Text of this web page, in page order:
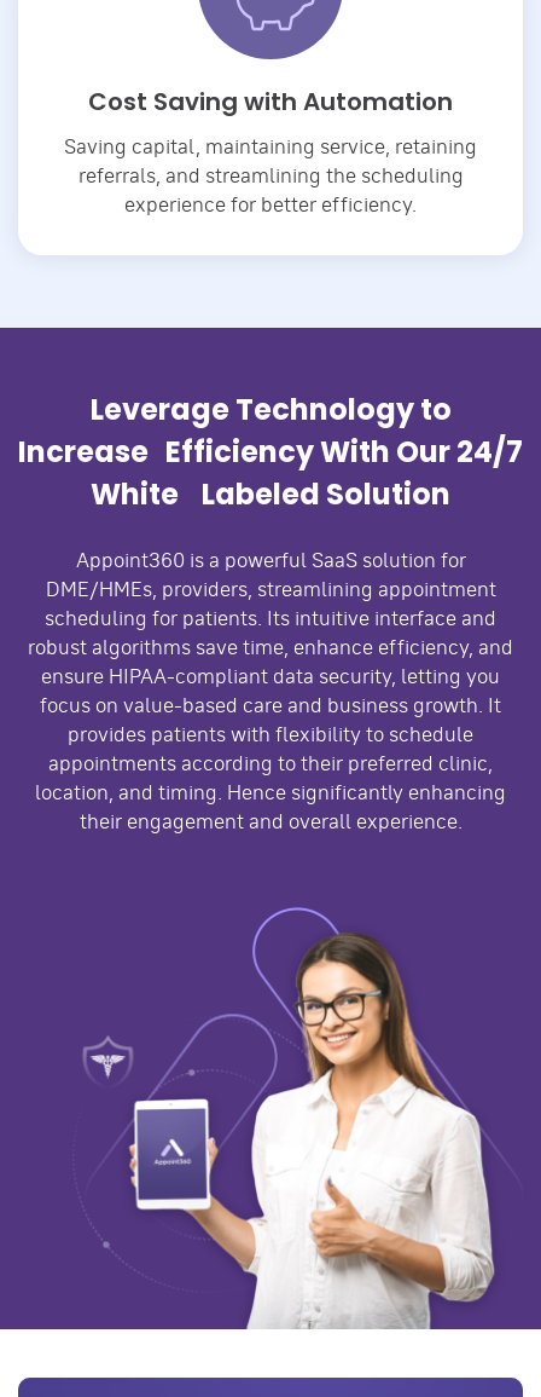
Cost Saving with Automation
Saving capital, maintaining service, retaining
referrals, and streamlining the scheduling
experience for better efficiency.
Leverage Technology to
Increase Efficiency With Our 24/7
White Labeled Solution
Appoint360 is a powerful SaaS solution for
DME/HMEs, providers, streamlining appointment
scheduling for patients. Its intuitive interface and
robust algorithms save time, enhance efficiency, and
ensure HIPAA-compliant data security, letting you
focus on value-based care and business growth. It
provides patients with flexibility to schedule
appointments according to their preferred clinic,
location, and timing. Hence significantly enhancing
their engagement and overall experience.